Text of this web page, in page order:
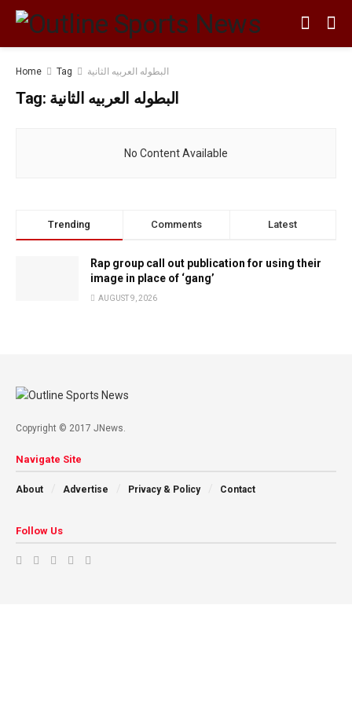
Home Tag البطوله العربيه الثانية
Tag: البطوله العربيه الثانية
No Content Available
Trending Comments Latest
Rap group call out publication for using their
image in place of ‘gang’
AUGUST 9, 2026
Copyright © 2017 JNews.
Navigate Site
About Advertise Privacy & Policy Contact
Follow Us